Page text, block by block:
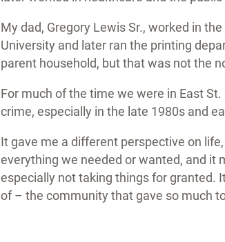
My dad, Gregory Lewis Sr., worked in
University and later ran the printing
parent household, but that was not the
For much of the time we were in East
crime, especially in the late 1980s and
It gave me a different perspective on
everything we needed or wanted, and it
especially not taking things for granted.
of – the community that gave so much